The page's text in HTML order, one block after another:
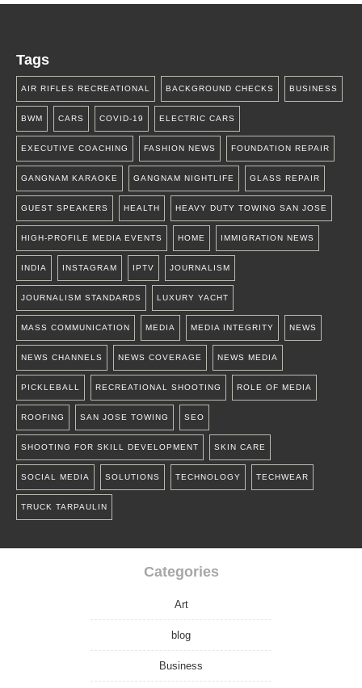
Tags
AIR RIFLES RECREATIONAL BACKGROUND CHECKS BUSINESS
BWM CARS COVID-19 ELECTRIC CARS
EXECUTIVE COACHING FASHION NEWS FOUNDATION REPAIR
GANGNAM KARAOKE GANGNAM NIGHTLIFE GLASS REPAIR
GUEST SPEAKERS HEALTH HEAVY DUTY TOWING SAN JOSE
HIGH-PROFILE MEDIA EVENTS HOME IMMIGRATION NEWS
INDIA INSTAGRAM IPTV JOURNALISM
JOURNALISM STANDARDS LUXURY YACHT
MASS COMMUNICATION MEDIA MEDIA INTEGRITY NEWS
NEWS CHANNELS NEWS COVERAGE NEWS MEDIA
PICKLEBALL RECREATIONAL SHOOTING ROLE OF MEDIA
ROOFING SAN JOSE TOWING SEO
SHOOTING FOR SKILL DEVELOPMENT SKIN CARE
SOCIAL MEDIA SOLUTIONS TECHNOLOGY TECHWEAR
TRUCK TARPAULIN
Categories
Art
blog
Business